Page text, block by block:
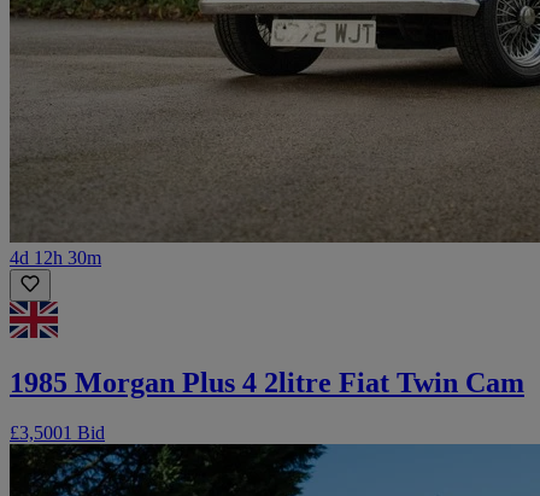
4d 12h 30m
1985 Morgan Plus 4 2litre Fiat Twin Cam
£3,5001 Bid